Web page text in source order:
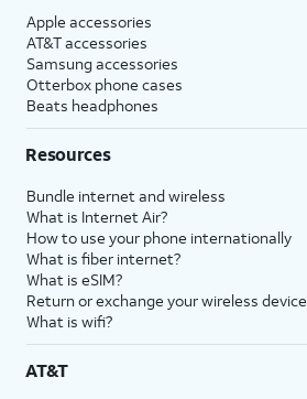
Apple accessories
AT&T accessories
Samsung accessories
Otterbox phone cases
Beats headphones
Resources
Bundle internet and wireless
What is Internet Air?
How to use your phone internationally
What is fiber internet?
What is eSIM?
Return or exchange your wireless device
What is wifi?
AT&T